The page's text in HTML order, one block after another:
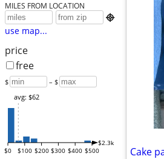
MILES FROM LOCATION

use map...
price
free
$ – $
$0 $100 $200 $300 $400 $500
$2.3k
avg: $62
Cake